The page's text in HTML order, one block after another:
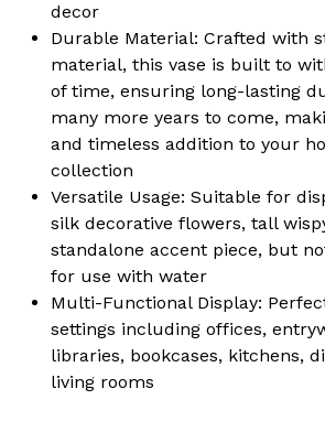
decor
Durable Material: Crafted with
material, this vase is built to
of time, ensuring long-lasting
many more years to come,
and timeless addition to your
collection
Versatile Usage: Suitable for
silk decorative flowers, tall
standalone accent piece, but
for use with water
Multi-Functional Display:
settings including offices,
libraries, bookcases, kitchens,
living rooms